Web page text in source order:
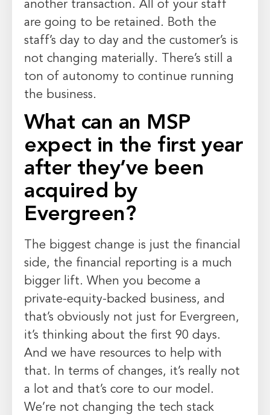
another transaction. All of your staff
are going to be retained. Both the
staff’s day to day and the customer’s is
not changing materially. There’s still a
ton of autonomy to continue running
the business.
What can an MSP
expect in the first year
after they’ve been
acquired by
Evergreen?
The biggest change is just the financial
side, the financial reporting is a much
bigger lift. When you become a
private-equity-backed business, and
that’s obviously not just for Evergreen,
it’s thinking about the first 90 days.
And we have resources to help with
that. In terms of changes, it’s really not
a lot and that’s core to our model.
We’re not changing the tech stack